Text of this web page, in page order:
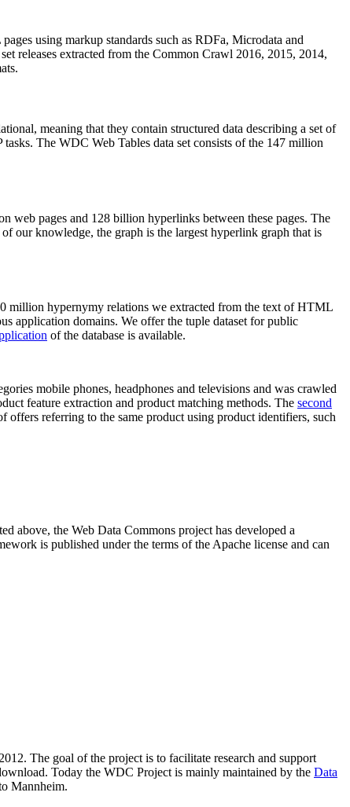
using markup standards such as RDFa, Microdata and
releases extracted from the Common Crawl 2016, 2015, 2014,
meaning that they contain structured data describing a set of
The WDC Web Tables data set consists of the 147 million
pages and 128 billion hyperlinks between these pages. The
our knowledge, the graph is the largest hyperlink graph that is
million hypernymy relations we extracted from the text of HTML
application domains. We offer the tuple dataset for public
of the database is available.
mobile phones, headphones and televisions and was crawled
feature extraction and product matching methods. The second
referring to the same product using product identifiers, such
above, the Web Data Commons project has developed a
is published under the terms of the Apache license and can
The goal of the project is to facilitate research and support
Today the WDC Project is mainly maintained by the Data
Mannheim.